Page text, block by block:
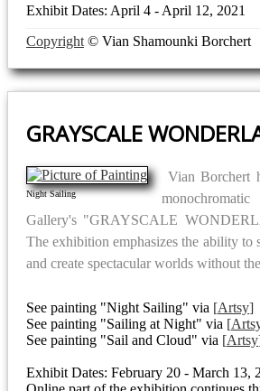
Exhibit Dates: April 4 - April 12, 2021
Copyright © Vian Shamounki Borchert
GRAYSCALE
Night Sailing
Vian Borchert
Gallery's "GRAYSCALE
The exhibition emphasizes the ability to
and create spectacular worlds without
See painting "Night Sailing" via
Artsy
See painting "Sailing at Night" via
See painting "Sail and Cloud" via
Artsy
Exhibit Dates: February 20 - March 13,